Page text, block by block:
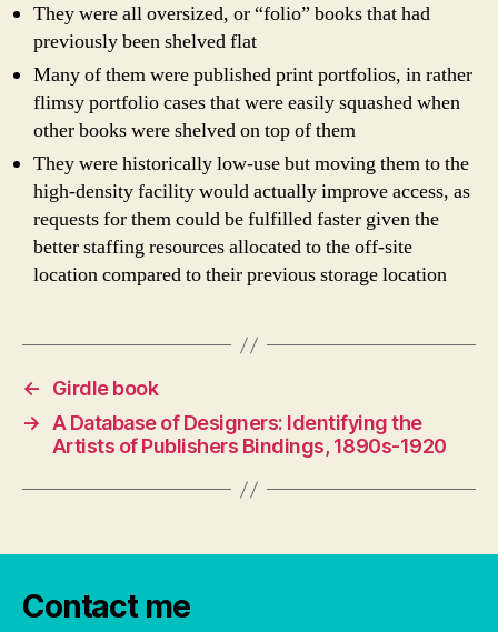
They were all oversized, or “folio” books that had
previously been shelved flat
Many of them were published print portfolios, in rather
flimsy portfolio cases that were easily squashed when
other books were shelved on top of them
They were historically low-use but moving them to the
high-density facility would actually improve access, as
requests for them could be fulfilled faster given the
better staffing resources allocated to the off-site
location compared to their previous storage location
←
Girdle book
→ A Database of Designers: Identifying the
Artists of Publishers Bindings, 1890s-1920
Contact me